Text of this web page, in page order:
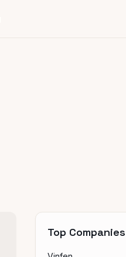
Top Companies